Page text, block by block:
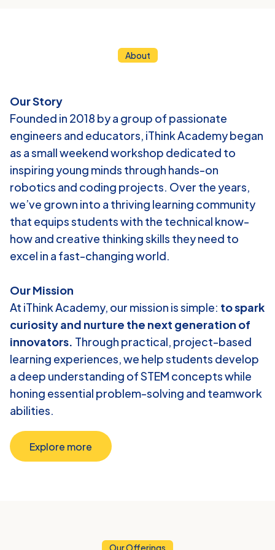
About
Our Story
Founded in 2018 by a group of passionate
engineers and educators, iThink Academy began
as a small weekend workshop dedicated to
inspiring young minds through hands-on
robotics and coding projects. Over the years,
we’ve grown into a thriving learning community
that equips students with the technical know-
how and creative thinking skills they need to
excel in a fast-changing world.
Our Mission
At iThink Academy, our mission is simple: to spark
curiosity and nurture the next generation of
innovators. Through practical, project-based
learning experiences, we help students develop
a deep understanding of STEM concepts while
honing essential problem-solving and teamwork
abilities.
Explore more